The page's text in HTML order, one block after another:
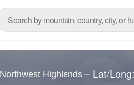
Northwest Highlands – Lat/Long: